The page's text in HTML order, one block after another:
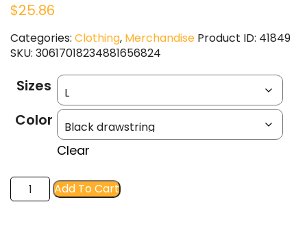
$25.86
Categories: Clothing, Merchandise Product ID: 41849
SKU: 30617018234881656824
Sizes
Color
Clear
FIR
Athletic
Add To Cart